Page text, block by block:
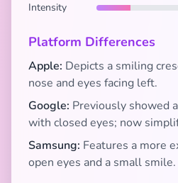
Intensity
Platform Differences
Apple: Depicts a smiling
nose and eyes facing left.
Google: Previously showed
with closed eyes; now
Samsung: Features a more
open eyes and a small smile.